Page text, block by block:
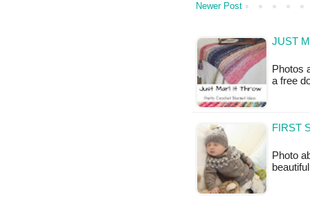
Newer Post
JUST
Photos
a free
FIRST
Photo